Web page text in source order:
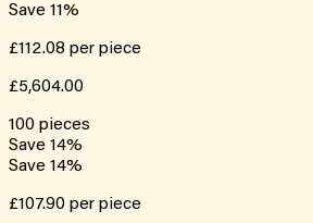
Save 11%
£112.08 per piece
£5,604.00
100 pieces
Save 14%
Save 14%
£107.90 per piece